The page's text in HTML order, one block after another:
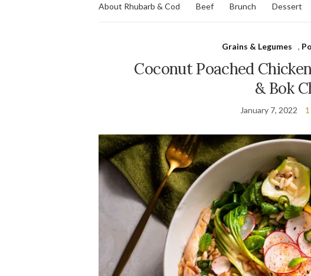
About Rhubarb & Cod Beef Brunch Dessert
Grains & Legumes ,
Coconut Poached
& Bok
January 7, 2022